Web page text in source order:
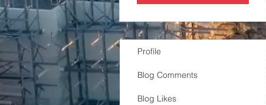
Profile
Blog Comments
Blog Likes